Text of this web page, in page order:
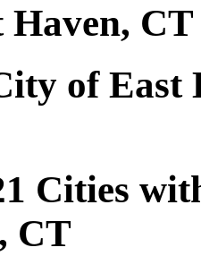
of East
Cities
CT